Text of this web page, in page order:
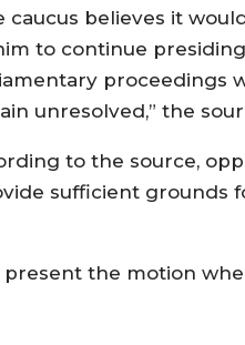
caucus believes it
to continue
proceedings
unresolved,” the
to the source,
sufficient grounds
the motion